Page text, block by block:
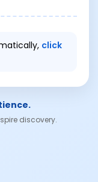
click
discovery.